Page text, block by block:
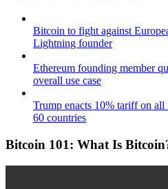
Bitcoin to fight against
Lightning founder
Ethereum founding member
overall use case
Trump enacts 10% tariff on all
60 countries
Bitcoin 101: What Is